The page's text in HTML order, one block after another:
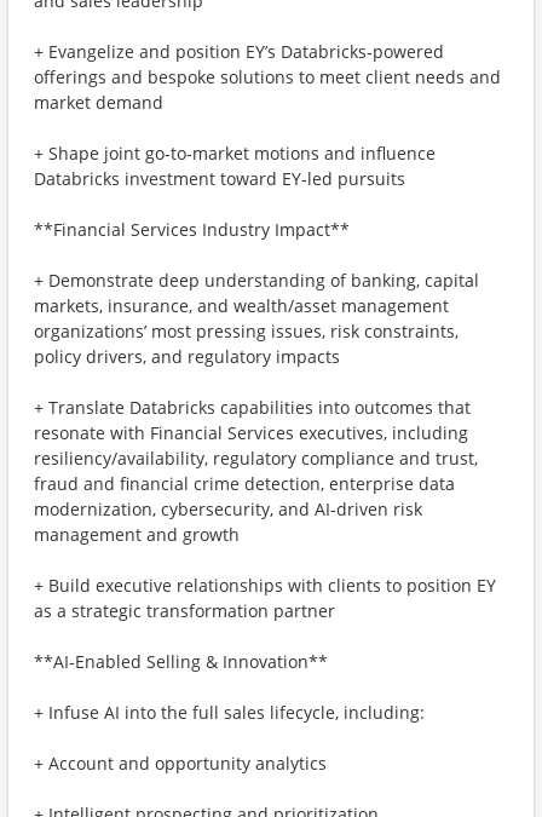
+ Evangelize and position EY’s Databricks‑powered
offerings and bespoke solutions to meet client needs and
market demand
+ Shape joint go‑to‑market motions and influence
Databricks investment toward EY‑led pursuits
**Financial Services Industry Impact**
+ Demonstrate deep understanding of banking, capital
markets, insurance, and wealth/asset management
organizations’ most pressing issues, risk constraints,
policy drivers, and regulatory impacts
+ Translate Databricks capabilities into outcomes that
resonate with Financial Services executives, including
resiliency/availability, regulatory compliance and trust,
fraud and financial crime detection, enterprise data
modernization, cybersecurity, and AI-driven risk
management and growth
+ Build executive relationships with clients to position EY
as a strategic transformation partner
**AI‑Enabled Selling & Innovation**
+ Infuse AI into the full sales lifecycle, including:
+ Account and opportunity analytics